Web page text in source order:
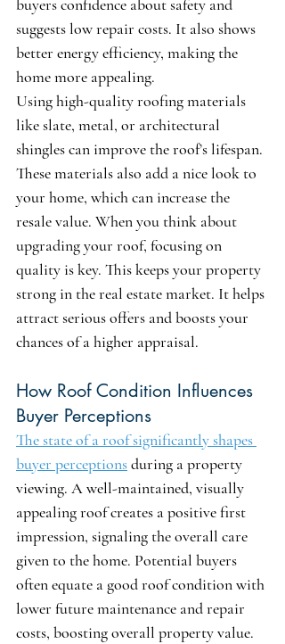
buyers confidence about safety and
suggests low repair costs. It also shows
better energy efficiency, making the
home more appealing.
Using high-quality roofing materials
like slate, metal, or architectural
shingles can improve the roof’s lifespan.
These materials also add a nice look to
your home, which can increase the
resale value. When you think about
upgrading your roof, focusing on
quality is key. This keeps your property
strong in the real estate market. It helps
attract serious offers and boosts your
chances of a higher appraisal.
How Roof Condition Influences
Buyer Perceptions
The state of a roof significantly shapes
buyer perceptions during a property
viewing. A well-maintained, visually
appealing roof creates a positive first
impression, signaling the overall care
given to the home. Potential buyers
often equate a good roof condition with
lower future maintenance and repair
costs, boosting overall property value.